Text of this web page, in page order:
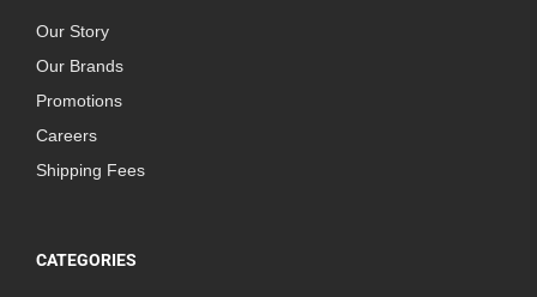
Our Story
Our Brands
Promotions
Careers
Shipping Fees
CATEGORIES